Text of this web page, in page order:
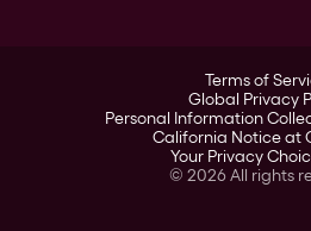
Corporate Governance
Stockholder Assistance
Terms of
Global Privacy
Personal Information
California Notice at
Your Privacy
© 2026All rights